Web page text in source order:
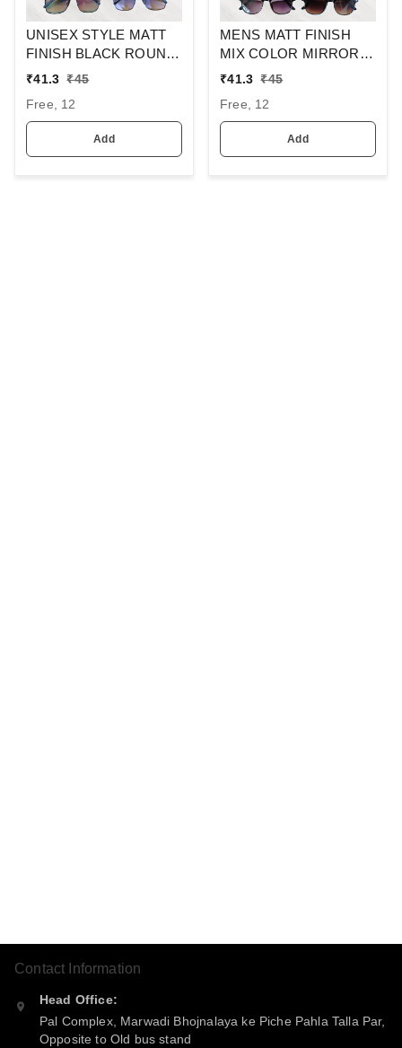
UNISEX STYLE MATT
FINISH BLACK ROUND
SUNGLASSES
₹41.3 ₹45
Free, 12
Add
MENS MATT FINISH
MIX COLOR MIRROR
LENS WAYFARER
₹41.3 ₹45
Free, 12
Add
Contact Information
Head Office:
Pal Complex, Marwadi Bhojnalaya ke Piche Pahla Talla Par,
Opposite to Old bus stand